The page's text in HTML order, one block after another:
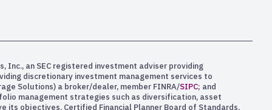
Inc., an SEC registered investment adviser providing
discretionary investment management services to
Solutions) a broker/dealer, member FINRA/SIPC; and
management strategies such as diversification, asset
objectives. Certified Financial Planner Board of Standards,